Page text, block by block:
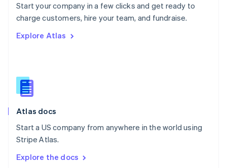
Start your company in a few clicks and get ready to
charge customers, hire your team, and fundraise.
Explore Atlas
Atlas docs
Start a US company from anywhere in the world using
Stripe Atlas.
Explore the docs
Portugal
PortuguêsEnglish
English
English
Slovenia
Spain
Sweden
SvenskaEnglish
DeutschFrançais Italiano